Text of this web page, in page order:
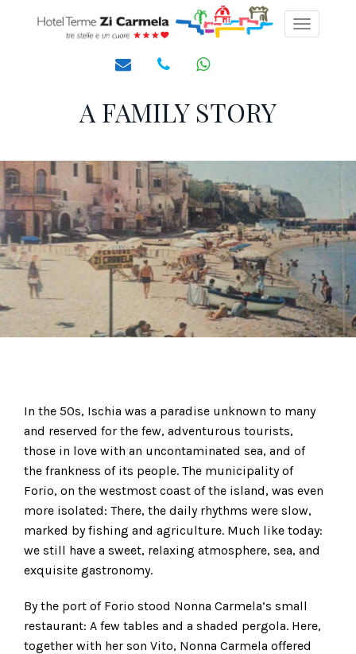
Toggle
A FAMILY STORY
In the 50s, Ischia was a paradise unknown to many
and reserved for the few, adventurous tourists,
those in love with an uncontaminated sea, and of
the frankness of its people. The municipality of
Forio, on the westmost coast of the island, was even
more isolated: There, the daily rhythms were slow,
marked by fishing and agriculture. Much like today:
we still have a sweet, relaxing atmosphere, sea, and
exquisite gastronomy.
By the port of Forio stood Nonna Carmela’s small
restaurant: A few tables and a shaded pergola. Here,
together with her son Vito, Nonna Carmela offered